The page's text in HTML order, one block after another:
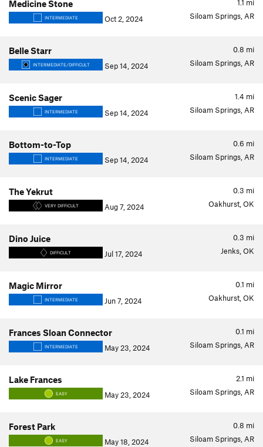
1.1 mi
Medicine Stone
INTERMEDIATE Oct 2, 2024 Siloam Springs, AR
0.8 mi
Belle Starr
INTERMEDIATE/DIFFICULT Sep 14, 2024 Siloam Springs, AR
1.4 mi
Scenic Sager
INTERMEDIATE Sep 14, 2024 Siloam Springs, AR
0.6 mi
Bottom-to-Top
INTERMEDIATE Sep 14, 2024 Siloam Springs, AR
0.3 mi
The Yekrut
VERY DIFFICULT Aug 7, 2024 Oakhurst, OK
0.3 mi
Dino Juice
DIFFICULT Jul 17, 2024 Jenks, OK
0.1 mi
Magic Mirror
INTERMEDIATE Jun 7, 2024 Oakhurst, OK
0.1 mi
Frances Sloan Connector
INTERMEDIATE May 23, 2024 Siloam Springs, AR
2.1 mi
Lake Frances
EASY May 23, 2024 Siloam Springs, AR
0.8 mi
Forest Park
EASY May 18, 2024 Siloam Springs, AR